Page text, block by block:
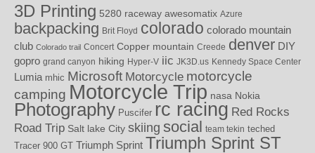
3D Printing 5280 raceway awesomatix Azure
backpacking Brit Floyd colorado colorado mountain
club Colorado trail Concert Copper mountain Creede denver DIY
gopro grand canyon hiking Hyper-V iic JK3D.us Kennedy Space Center
Lumia mhic Microsoft Motorcycle motorcycle
camping Motorcycle Trip nasa Nokia
Photography Puscifer rc racing Red Rocks
Road Trip Salt lake City skiing social team tekin teched
Tracer 900 GT Triumph Sprint Triumph Sprint ST